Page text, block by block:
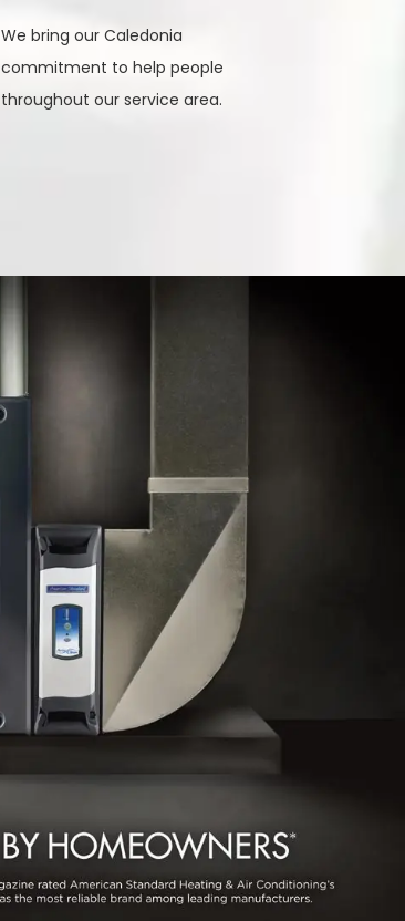
We bring our Caledonia
commitment to help people
throughout our service area.